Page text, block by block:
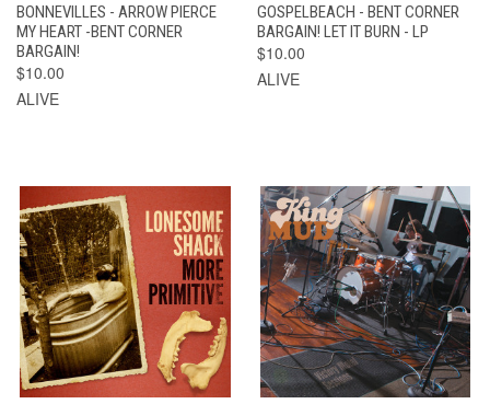
BONNEVILLES - ARROW PIERCE
MY HEART -BENT CORNER
BARGAIN!
$10.00
ALIVE
GOSPELBEACH - BENT CORNER
BARGAIN! LET IT BURN - LP
$10.00
ALIVE